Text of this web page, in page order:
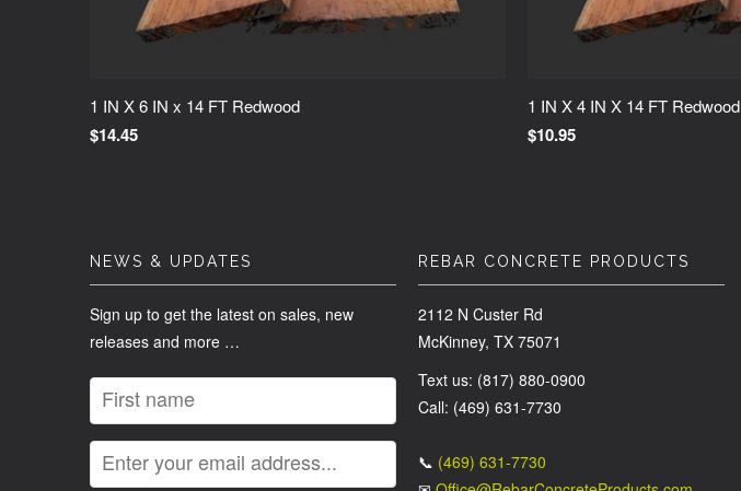
1 IN X 6 IN x 14 FT Redwood
$14.45
1 IN X 4 IN X 14 FT Redwood
$10.95
NEWS & UPDATES
Sign up to get the latest on sales, new
releases and more …
REBAR CONCRETE PRODUCTS
2112 N Custer Rd
McKinney, TX 75071
Text us: (817) 880-0900
Call: (469) 631-7730
📞 (469) 631-7730